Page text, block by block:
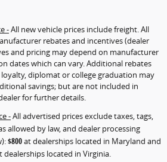
-All new vehicle prices include freight. All
rebates and incentives (dealer
and pricing may depend on manufacturer
dates which can vary. Additional rebates
diplomat or college graduation may
savings; but are not included in
for further details.
-All advertised prices exclude taxes, tags,
allowed by law, and dealer processing
$800at dealerships located in Maryland and
dealerships located in Virginia.